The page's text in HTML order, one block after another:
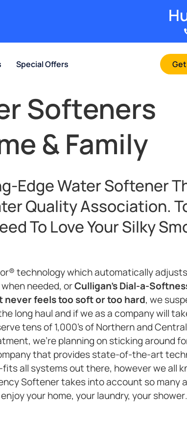
Special Offers
Softeners
& Family
Edge Water Softener
Quality Association.
To Love Your Silky
technology which automatically
needed, orCulligan’s Dial-a-
never feels too soft or too hard, we
long haul and if we as a company will
tens of 1,000’s of Northern and
we’re planning on sticking around
that provides state-of-the-art
all systems out there, however we all
Softener takes into account so many
your home, your laundry, your